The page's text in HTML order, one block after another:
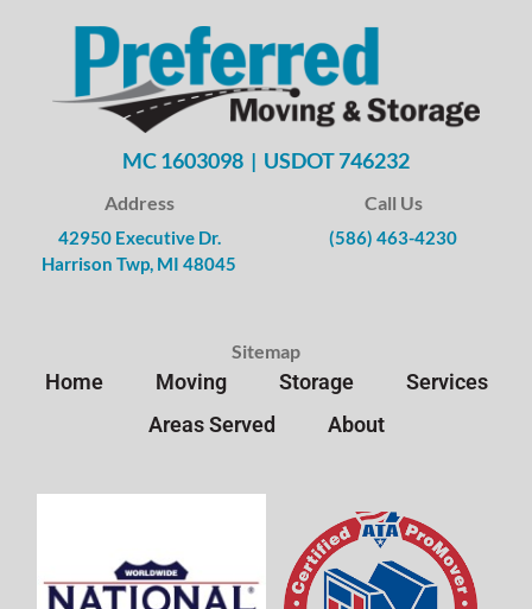
MC 1603098 | USDOT 746232
Address
42950 Executive Dr.
Harrison Twp, MI 48045
Call Us
(586) 463-4230
Sitemap
Home Moving Storage
Services
Areas Served
About